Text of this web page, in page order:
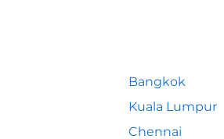
Bangkok
Kuala Lumpur
Chennai